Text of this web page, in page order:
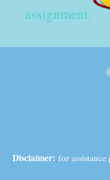
assignment.
Disclaimer: for